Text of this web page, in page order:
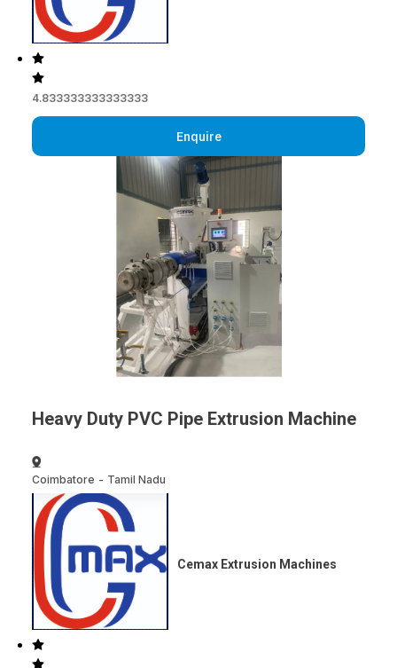
4.833333333333333
Enquire
Heavy Duty PVC Pipe Extrusion Machine
Coimbatore - Tamil Nadu
Cemax Extrusion Machines